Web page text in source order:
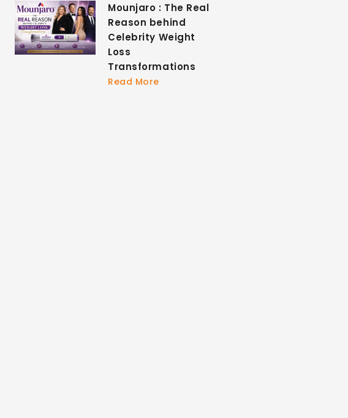
Mounjaro : The Real
Reason behind
Celebrity Weight
Loss
Transformations
Read More